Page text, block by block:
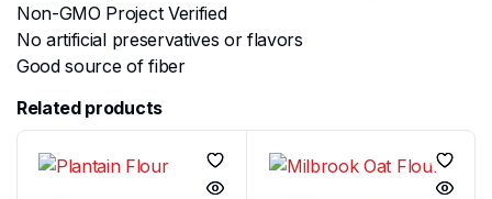
Non-GMO Project Verified
No artificial preservatives or flavors
Good source of fiber
Related products